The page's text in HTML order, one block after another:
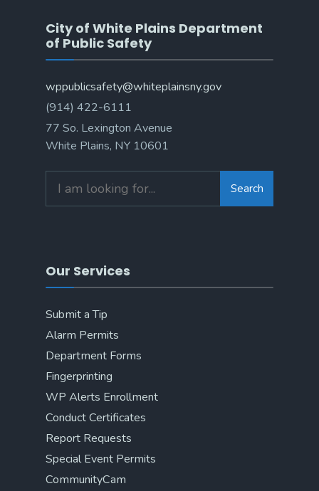
City of White Plains Department
of Public Safety
wppublicsafety@whiteplainsny.gov
(914) 422-6111
77 So. Lexington Avenue
White Plains, NY 10601
for:
Search
Our Services
Submit a Tip
Alarm Permits
Department Forms
Fingerprinting
WP Alerts Enrollment
Conduct Certificates
Report Requests
Special Event Permits
CommunityCam